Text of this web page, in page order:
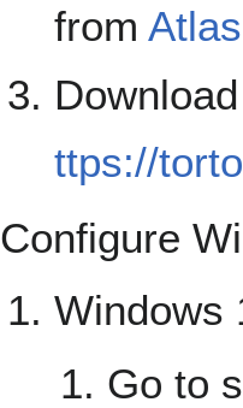
from
ttps://
Configure
Windows
Go to